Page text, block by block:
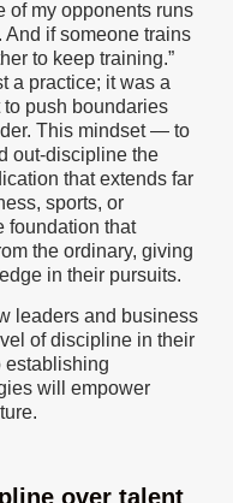
of my opponents runs
And if someone trains
to keep training.”
a practice; it was a
push boundaries
This mindset — to
out-discipline the
that extends far
sports, or
foundation that
the ordinary, giving
in their pursuits.
leaders and business
of discipline in their
establishing
will empower
over talent